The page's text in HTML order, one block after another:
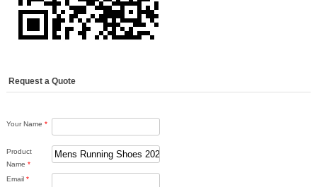
Request a Quote
Your Name *
Product
Name *
Email *